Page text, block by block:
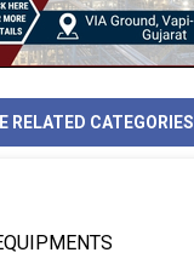
RELATED CATEGORIES